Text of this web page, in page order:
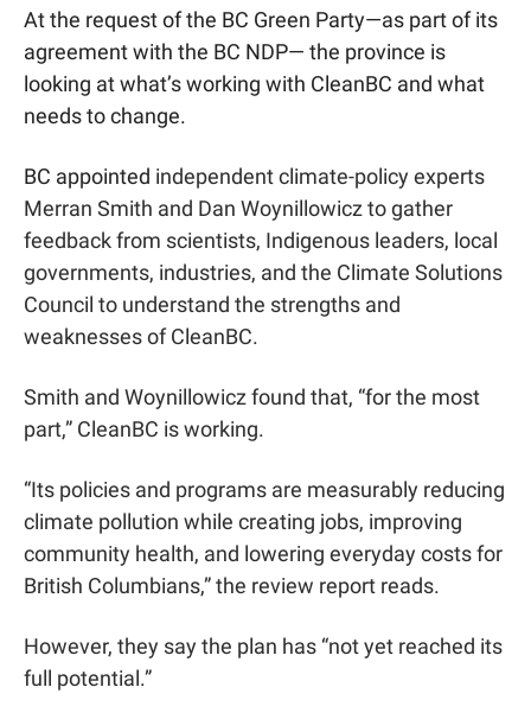
At the request of the BC Green Party—as part of its
agreement with the BC NDP— the province is
looking at what’s working with CleanBC and what
needs to change.
BC appointed independent climate-policy experts
Merran Smith and Dan Woynillowicz to gather
feedback from scientists, Indigenous leaders, local
governments, industries, and the Climate Solutions
Council to understand the strengths and
weaknesses of CleanBC.
Smith and Woynillowicz found that, “for the most
part,” CleanBC is working.
“Its policies and programs are measurably reducing
climate pollution while creating jobs, improving
community health, and lowering everyday costs for
British Columbians,” the review report reads.
However, they say the plan has “not yet reached its
full potential.”